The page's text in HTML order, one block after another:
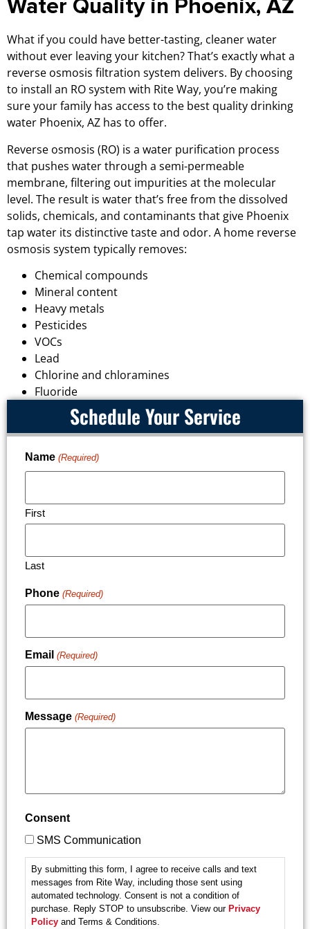
Water Quality in Phoenix, AZ
What if you could have better-tasting, cleaner water
without ever leaving your kitchen? That’s exactly what a
reverse osmosis filtration system delivers. By choosing
to install an RO system with Rite Way, you’re making
sure your family has access to the best quality drinking
water Phoenix, AZ has to offer.
Reverse osmosis (RO) is a water purification process
that pushes water through a semi-permeable
membrane, filtering out impurities at the molecular
level. The result is water that’s free from the dissolved
solids, chemicals, and contaminants that give Phoenix
tap water its distinctive taste and odor. A home reverse
osmosis system typically removes:
Chemical compounds
Mineral content
Heavy metals
Pesticides
VOCs
Lead
Chlorine and chloramines
Fluoride
Schedule Your Service
Name (Required)
First
Last
Phone (Required)
Email (Required)
Message (Required)
Consent
SMS Communication
By submitting this form, I agree to receive calls and text
messages from Rite Way, including those sent using
automated technology. Consent is not a condition of
purchase. Reply STOP to unsubscribe. View our Privacy
Policy and Terms & Conditions.